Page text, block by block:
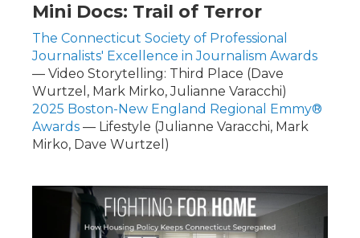
Mini Docs: Trail of Terror
The Connecticut Society of Professional
Journalists' Excellence in Journalism Awards
— Video Storytelling: Third Place (Dave
Wurtzel, Mark Mirko, Julianne Varacchi)
2025 Boston-New England Regional Emmy®
Awards — Lifestyle (Julianne Varacchi, Mark
Mirko, Dave Wurtzel)